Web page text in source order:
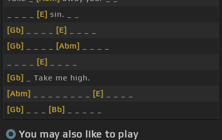
[E] sin. _ _
[Gb]
[E]
[Gb]
[Abm]
[E]
[Gb]
_ Take me high.
[Abm]
[E]
[Gb]
[Bb]
You may also like to play